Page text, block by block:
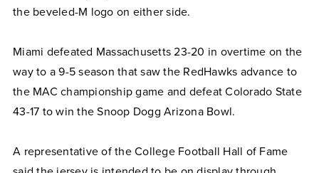
the beveled-M logo on either side.
Miami defeated Massachusetts 23-20 in overtime on the
way to a 9-5 season that saw the RedHawks advance to
the MAC championship game and defeat Colorado State
43-17 to win the Snoop Dogg Arizona Bowl.
A representative of the College Football Hall of Fame